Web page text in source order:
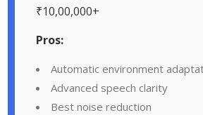
₹10,00,000+
Pros:
Automatic environment
Advanced speech clarity
Best noise reduction